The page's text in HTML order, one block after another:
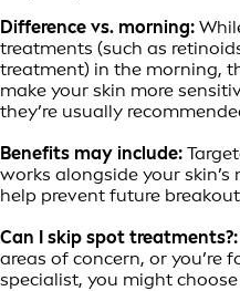
Difference vs. morning:
treatments (such as
treatment) in the morning,
make your skin more
they’re usually
Benefits may include:
works alongside your
help prevent future
Can I skip spot treatments?:
areas of concern, or you’re
specialist, you might